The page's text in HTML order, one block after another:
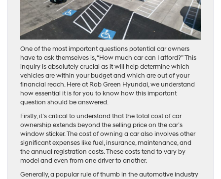
One of the most important questions potential car owners
have to ask themselves is, “How much car can I afford?” This
inquiry is absolutely crucial as it will help determine which
vehicles are within your budget and which are out of your
financial reach. Here at Rob Green Hyundai, we understand
how essential it is for you to know how this important
question should be answered.
Firstly, it’s critical to understand that the total cost of car
ownership extends beyond the selling price on the car’s
window sticker. The cost of owning a car also involves other
significant expenses like fuel, insurance, maintenance, and
the annual registration costs. These costs tend to vary by
model and even from one driver to another.
Generally, a popular rule of thumb in the automotive industry